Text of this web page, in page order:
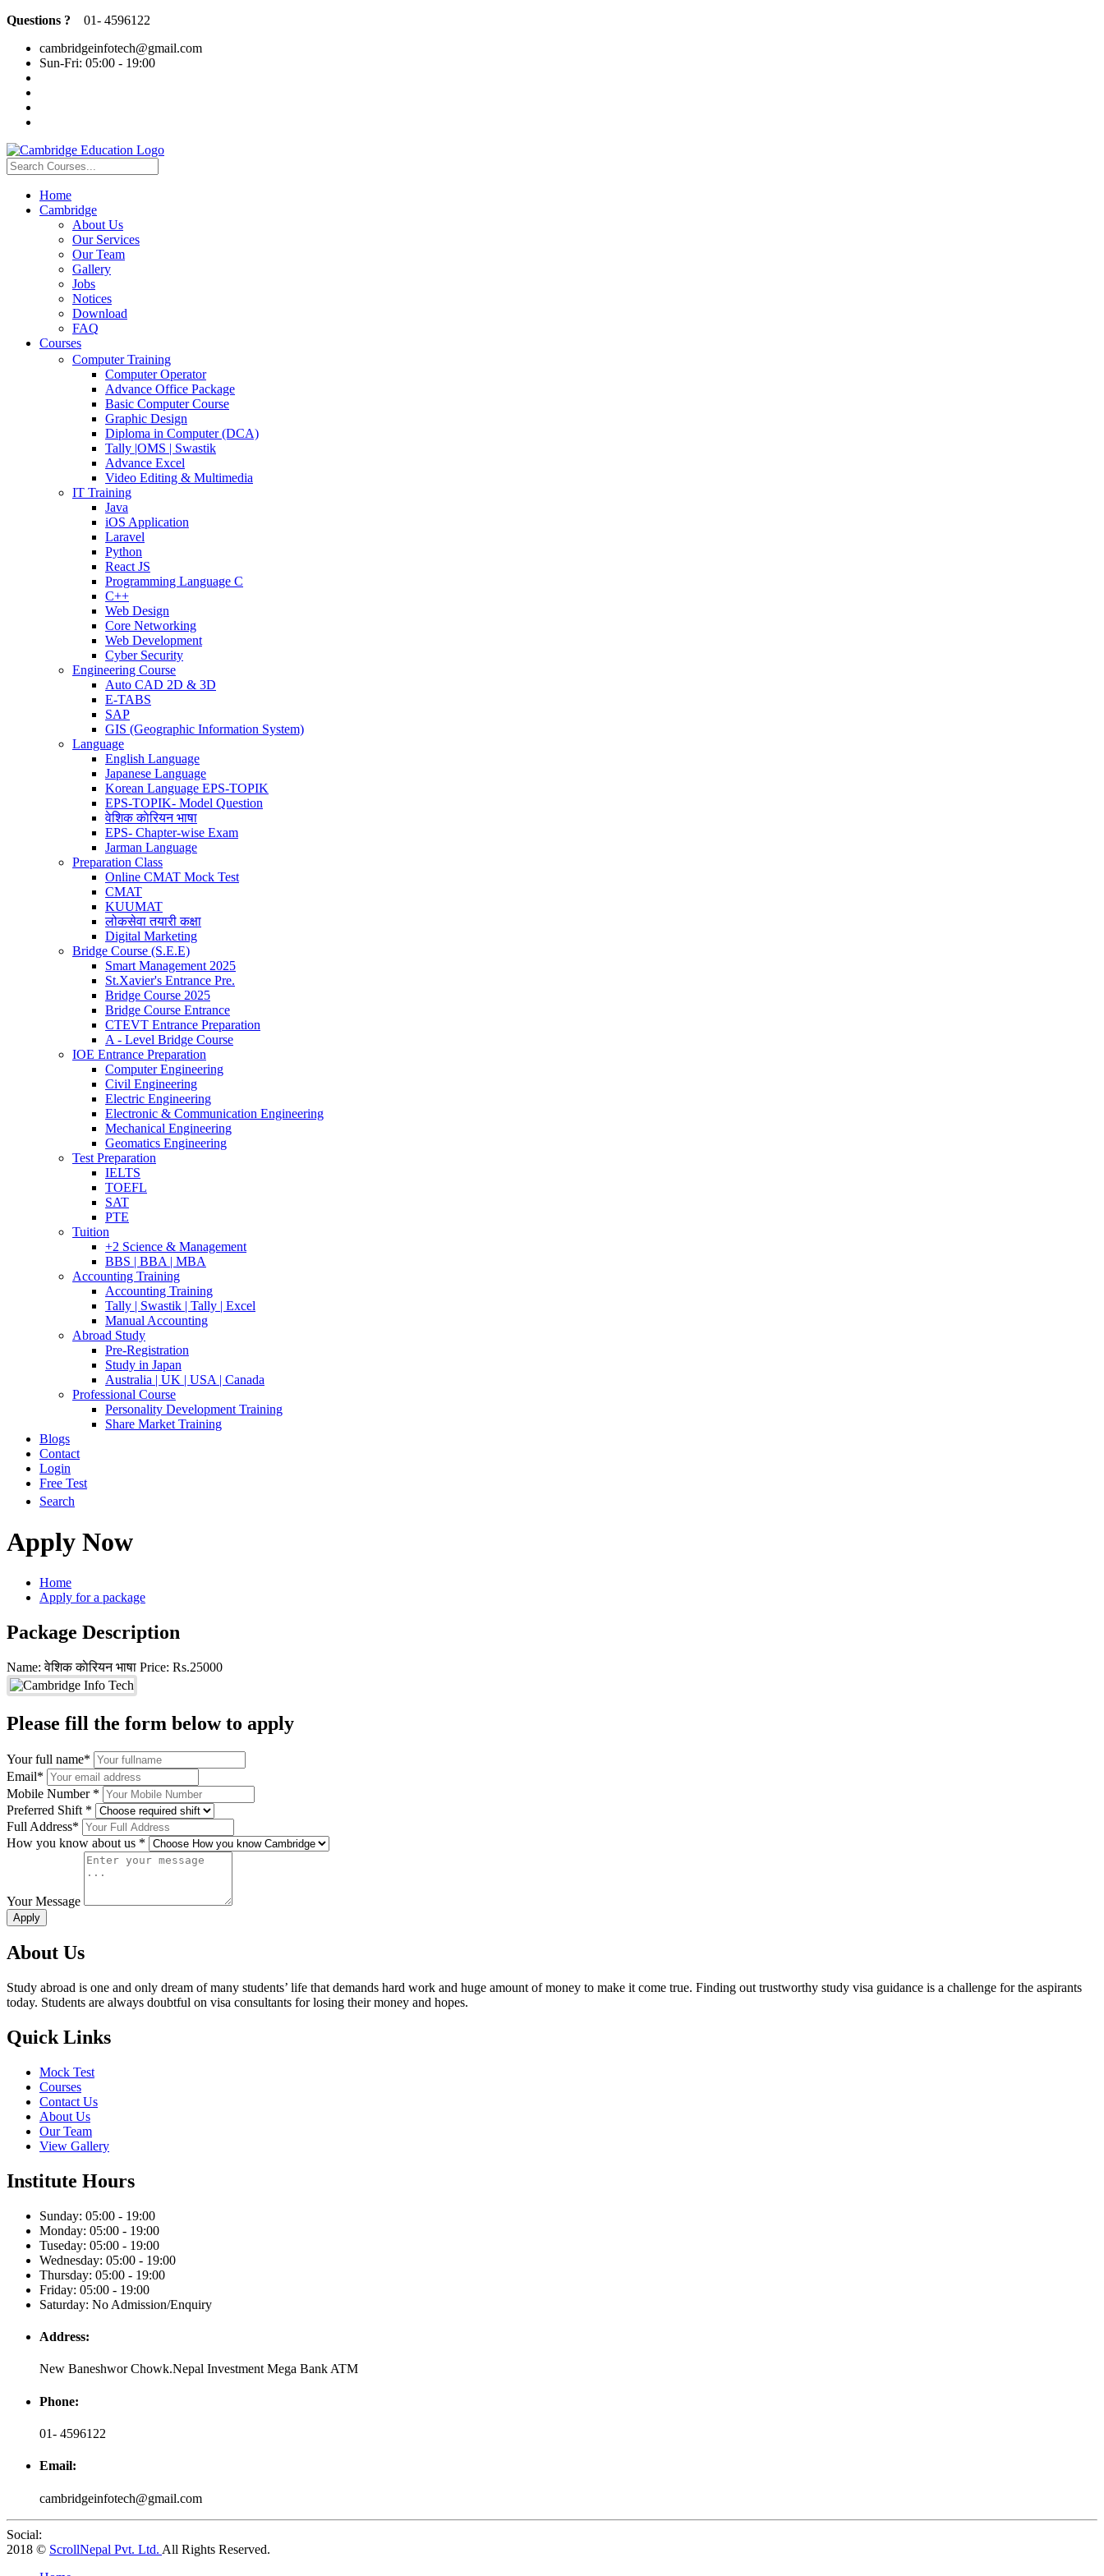
Questions ?
01- 4596122
cambridgeinfotech@gmail.com
Sun-Fri: 05:00 - 19:00
Home
Cambridge
About Us
Our Services
Our Team
Gallery
Jobs
Notices
Download
FAQ
Courses
Computer Training
Computer Operator
Advance Office Package
Basic Computer Course
Graphic Design
Diploma in Computer (DCA)
Tally |OMS | Swastik
Advance Excel
Video Editing & Multimedia
IT Training
Java
iOS Application
Laravel
Python
React JS
Programming Language C
C++
Web Design
Core Networking
Web Development
Cyber Security
Engineering Course
Auto CAD 2D & 3D
E-TABS
SAP
GIS (Geographic Information System)
Language
English Language
Japanese Language
Korean Language EPS-TOPIK
EPS-TOPIK- Model Question
वेशिक काेरियन भाषा
EPS- Chapter-wise Exam
Jarman Language
Preparation Class
Online CMAT Mock Test
CMAT
KUUMAT
लोकसेवा तयारी कक्षा
Digital Marketing
Bridge Course (S.E.E)
Smart Management 2025
St.Xavier's Entrance Pre.
Bridge Course 2025
Bridge Course Entrance
CTEVT Entrance Preparation
A - Level Bridge Course
IOE Entrance Preparation
Computer Engineering
Civil Engineering
Electric Engineering
Electronic & Communication Engineering
Mechanical Engineering
Geomatics Engineering
Test Preparation
IELTS
TOEFL
SAT
PTE
Tuition
+2 Science & Management
BBS | BBA | MBA
Accounting Training
Accounting Training
Tally | Swastik | Tally | Excel
Manual Accounting
Abroad Study
Pre-Registration
Study in Japan
Australia | UK | USA | Canada
Professional Course
Personality Development Training
Share Market Training
Blogs
Contact
Login
Free Test
Search
Apply Now
Home
Apply for a package
Package Description
Name: वेशिक काेरियन भाषा Price: Rs.25000
Please fill the form below to apply
Your full name*
Email*
Mobile Number *
Preferred Shift *
Full Address*
How you know about us *
Your Message
About Us
Study abroad is one and only dream of many students’ life that demands hard work and huge amount of money to make it come true. Finding out trustworthy study visa guidance is a challenge for the aspirants
today. Students are always doubtful on visa consultants for losing their money and hopes.
Quick Links
Mock Test
Courses
Contact Us
About Us
Our Team
View Gallery
Institute Hours
Sunday: 05:00 - 19:00
Monday: 05:00 - 19:00
Tuseday: 05:00 - 19:00
Wednesday: 05:00 - 19:00
Thursday: 05:00 - 19:00
Friday: 05:00 - 19:00
Saturday: No Admission/Enquiry
Address:
New Baneshwor Chowk.Nepal Investment Mega Bank ATM
Phone:
01- 4596122
Email:
cambridgeinfotech@gmail.com
Social:
2018 © ScrollNepal Pvt. Ltd. All Rights Reserved.